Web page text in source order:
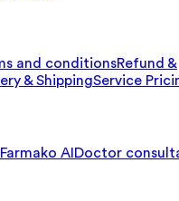
and conditionsRefund &
& ShippingService
Farmako AI Doctor